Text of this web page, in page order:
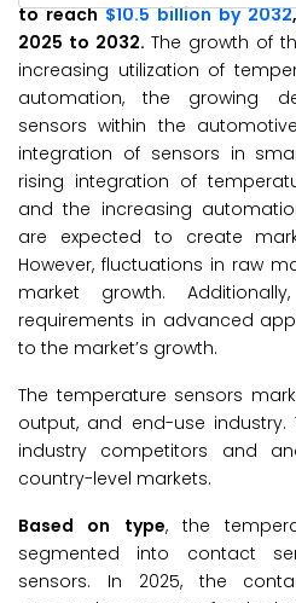
to reach$10.5 billion by 2032
2025 to 2032. The growth of
increasing utilization of
automation, the growing
sensors within the
integration of sensors in
rising integration of
and the increasing
are expected to create
However, fluctuations in raw
market growth.
requirements in advanced
to the market’s growth.
The temperature sensors
output, and end-use
industry competitors and
country-level markets.
Based on type, the
segmented into contact
sensors. In 2025, the